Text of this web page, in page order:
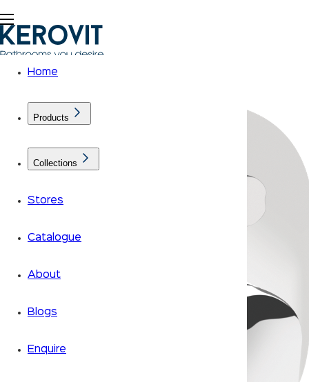
Home
Products
Collections
Stores
Catalogue
About
Blogs
Enquire